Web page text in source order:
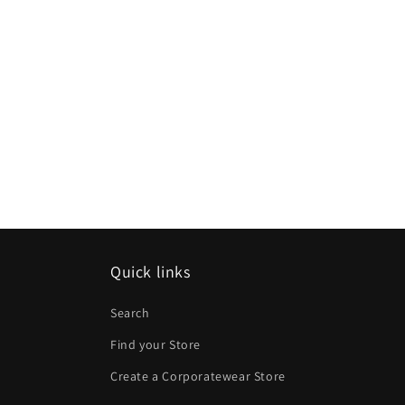
Quick links
Search
Find your Store
Create a Corporatewear Store